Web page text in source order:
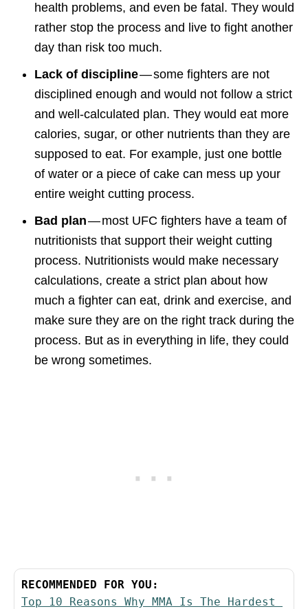
health problems, and even be fatal. They would
rather stop the process and live to fight another
day than risk too much.
Lack of discipline— some fighters are not
disciplined enough and would not follow a strict
and well-calculated plan. They would eat more
calories, sugar, or other nutrients than they are
supposed to eat. For example, just one bottle
of water or a piece of cake can mess up your
entire weight cutting process.
Bad plan— most UFC fighters have a team of
nutritionists that support their weight cutting
process. Nutritionists would make necessary
calculations, create a strict plan about how
much a fighter can eat, drink and exercise, and
make sure they are on the right track during the
process. But as in everything in life, they could
be wrong sometimes.
RECOMMENDED FOR YOU:
Top 10 Reasons Why MMA Is The Hardest